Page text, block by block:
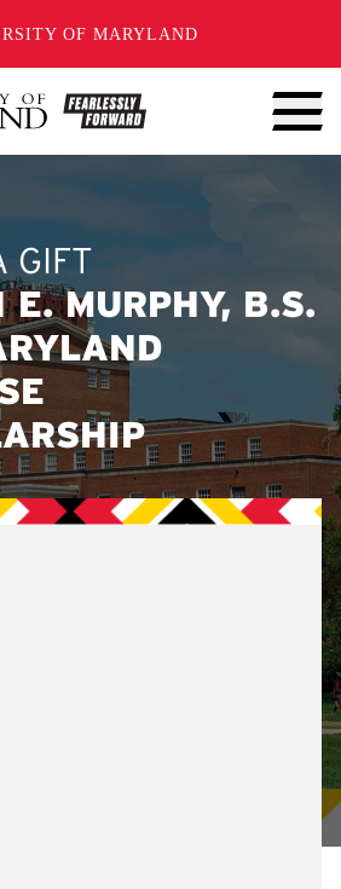
OF MARYLAND
E. MURPHY, B.S.